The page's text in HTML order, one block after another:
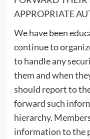
APPROPRIATE
We have been
continue to
to handle any
them and when
should report to
forward such
hierarchy.
information to the